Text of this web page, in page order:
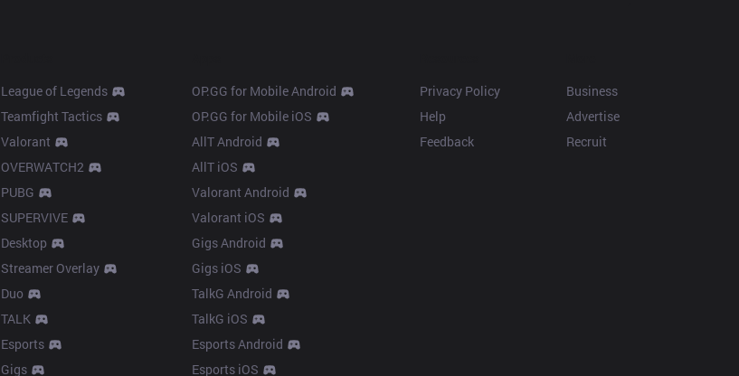
League of Legends
Teamfight Tactics
Valorant
OVERWATCH2
PUBG
SUPERVIVE
Desktop
Streamer Overlay
Duo
TALK
Esports
Gigs
OP.GG for Mobile Android
OP.GG for Mobile iOS
AllT Android
AllT iOS
Valorant Android
Valorant iOS
Gigs Android
Gigs iOS
TalkG Android
TalkG iOS
Esports Android
Esports iOS
Privacy Policy
Help
Feedback
Business
Advertise
Recruit